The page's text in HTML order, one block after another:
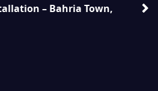
– Bahria Town,